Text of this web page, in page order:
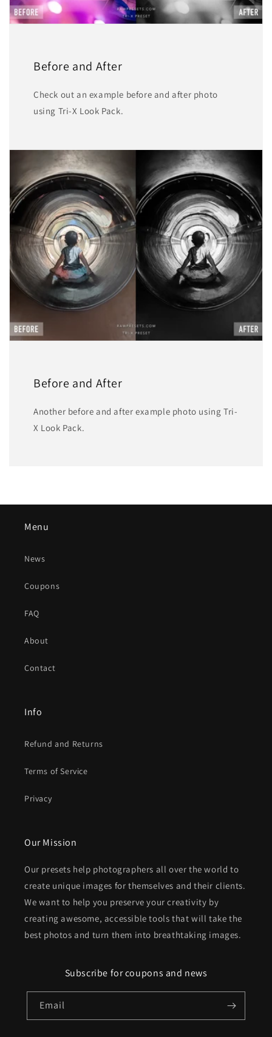
Before and After
Check out an example before and after photo
using Tri-X Look Pack.
Before and After
Another before and after example photo using Tri-
X Look Pack.
Menu
News
Coupons
FAQ
About
Contact
Info
Refund and Returns
Terms of Service
Privacy
Our Mission
Our presets help photographers all over the world to
create unique images for themselves and their clients.
We want to help you preserve your creativity by
creating awesome, accessible tools that will take the
best photos and turn them into breathtaking images.
Subscribe for coupons and news
Email